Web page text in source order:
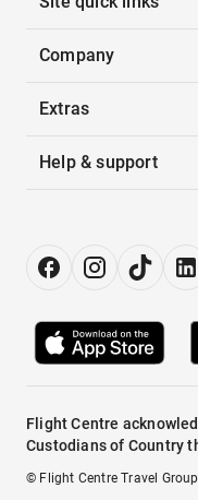
Company
Extras
Help & support
Flight Centre
Custodians of Country
© Flight Centre Travel